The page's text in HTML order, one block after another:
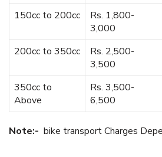
150cc to 200cc
Rs. 1,800-
3,000
200cc to 350cc
Rs. 2,500-
3,500
350cc to
Above
Rs. 3,500-
6,500
Note:- bike transport Charges